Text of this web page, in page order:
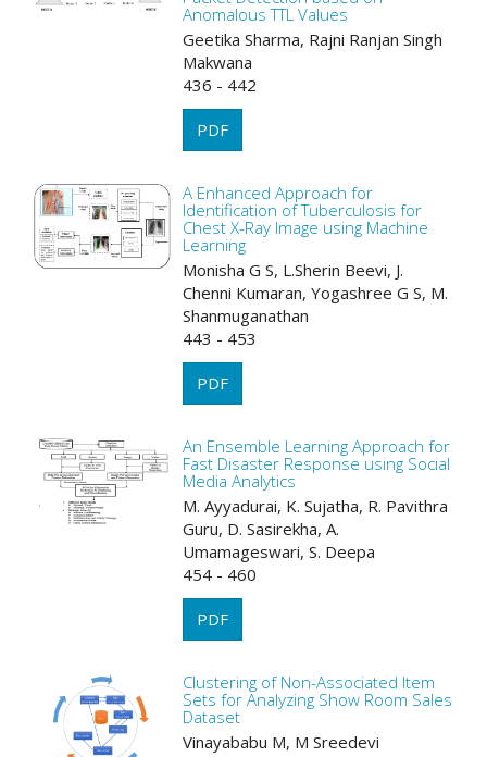
Anomalous TTL Values
Geetika Sharma, Rajni Ranjan Singh
Makwana
436 - 442
PDF
A Enhanced Approach for
Identification of Tuberculosis for
Chest X-Ray Image using Machine
Learning
Monisha G S, L.Sherin Beevi, J.
Chenni Kumaran, Yogashree G S, M.
Shanmuganathan
443 - 453
PDF
An Ensemble Learning Approach for
Fast Disaster Response using Social
Media Analytics
M. Ayyadurai, K. Sujatha, R. Pavithra
Guru, D. Sasirekha, A.
Umamageswari, S. Deepa
454 - 460
PDF
Clustering of Non-Associated Item
Sets for Analyzing Show Room Sales
Dataset
Vinayababu M, M Sreedevi